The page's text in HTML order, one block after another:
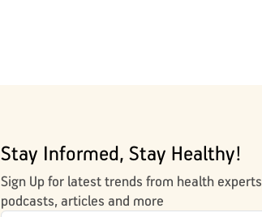
Stay Informed, Stay Healthy!
Sign Up for latest trends from health
podcasts, articles and more